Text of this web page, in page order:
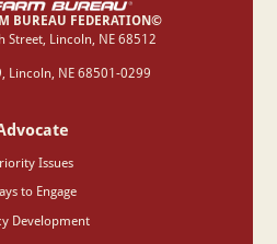
BUREAU FEDERATION©
Street, Lincoln, NE 68512
Lincoln, NE 68501-0299
Issues
to Engage
Development